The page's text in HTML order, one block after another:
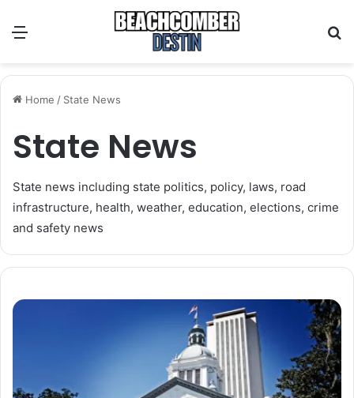
Home / State News
State News
State news including state politics, policy, laws, road
infrastructure, health, weather, education, elections, crime
and safety news